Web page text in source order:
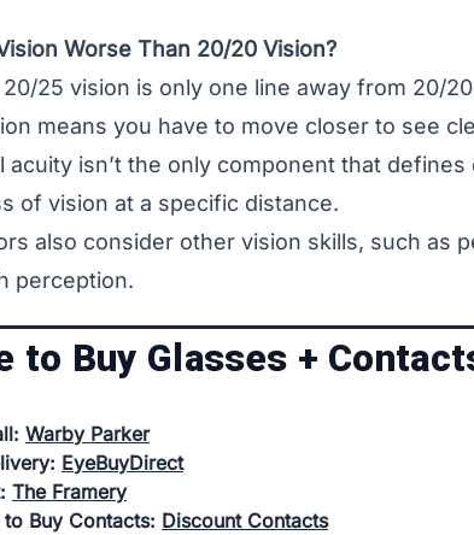
Worse Than 20/20 Vision?
25 vision is only one line away from 20/
means you have to move closer to see
acuity isn’t the only component that
of vision at a specific distance.
also consider other vision skills, such as
perception.
to Buy Glasses +
Warby Parker
EyeBuyDirect
The Framery
to Buy Contacts: Discount Contacts